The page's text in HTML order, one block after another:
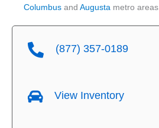
Columbus and Augusta metro areas.
(877) 357-0189
View Inventory